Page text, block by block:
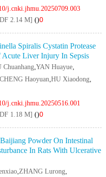
j.cnki.jhmu.20250709.003
2.14 M] ( 0
)
Spiralis Cystatin Protease
Liver Injury In Sepsis
Chuanhang ,YAN Huayue
CHENG Haoyuan ,HU Xiaodong
j.cnki.jhmu.20250516.001
1.18 M] ( 0
)
Powder On Intestinal
In Rats With Ulcerative
ZHANG Lurong